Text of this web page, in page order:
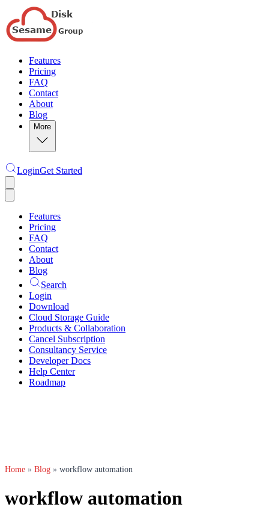
Features
Pricing
FAQ
Contact
About
Blog
More
LoginGet Started
Features
Pricing
FAQ
Contact
About
Blog
Search
Login
Download
Cloud Storage Guide
Products & Collaboration
Cancel Subscription
Consultancy Service
Developer Docs
Help Center
Roadmap
Home » Blog » workflow automation
workflow automation